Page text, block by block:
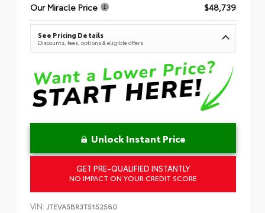
Our Miracle Price
$48,739
See Pricing Details
Discounts, fees, options & eligible offers
Unlock Instant Price
GET PRE-QUALIFIED INSTANTLY
NO IMPACT ON YOUR CREDIT SCORE
VIN: JTEVA5BR3T5152580